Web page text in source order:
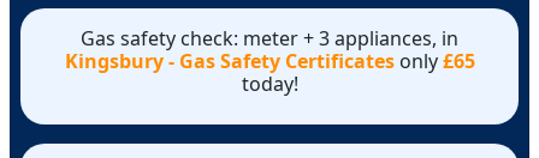
Gas safety check: meter + 3 appliances, in
Kingsbury - Gas Safety Certificatesonly£65
today!